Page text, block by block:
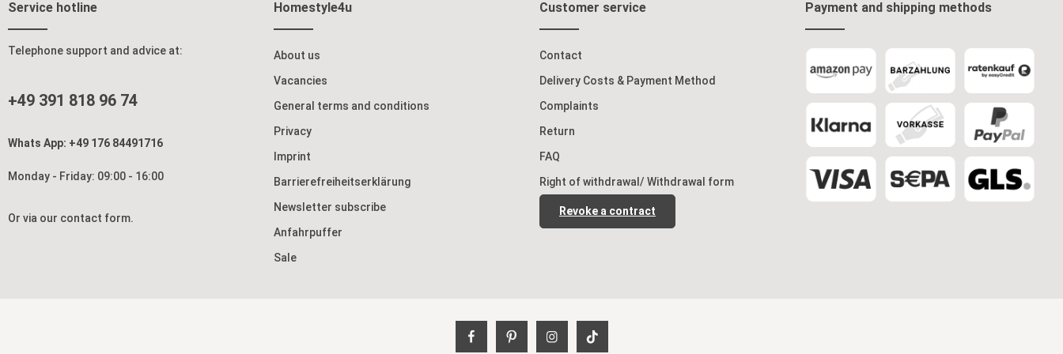
Service hotline
Telephone support and advice at:
+49 391 818 96 74
Whats App: +49 176 84491716
Monday - Friday: 09:00 - 16:00
Or via our contact form.
Homestyle4u
About us
Vacancies
General terms and conditions
Privacy
Imprint
Barrierefreiheitserklärung
Newsletter subscribe
Anfahrpuffer
Sale
Customer service
Contact
Delivery Costs & Payment Method
Complaints
Return
FAQ
Right of withdrawal/ Withdrawal form
Revoke a contract
Payment and shipping methods